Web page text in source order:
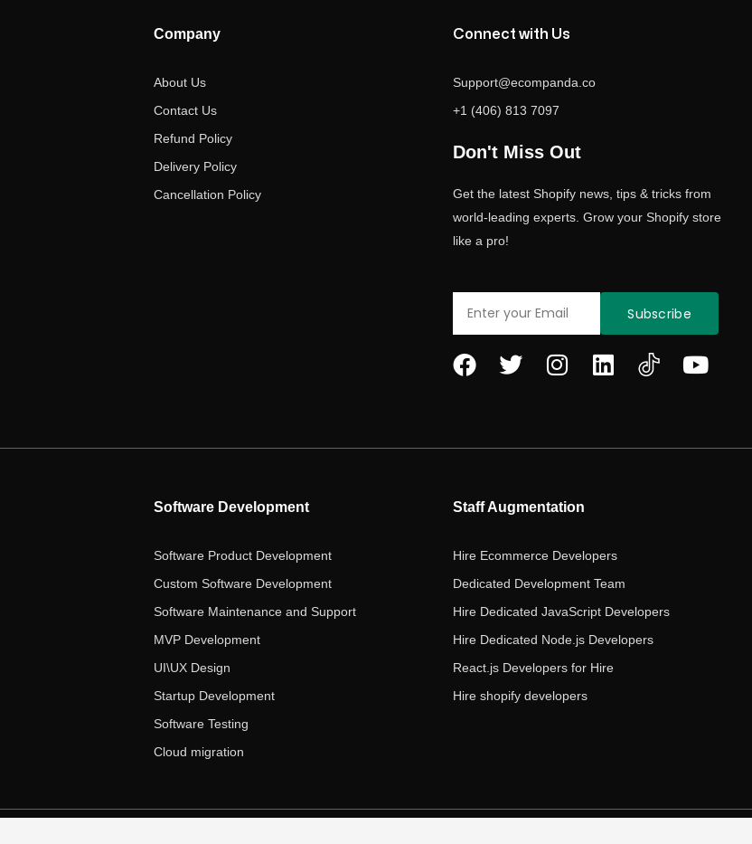
Company
About Us
Contact Us
Refund Policy
Delivery Policy
Cancellation Policy
Connect with Us
Support@ecompanda.co
+1 (406) 813 7097
Don't Miss Out
Get the latest Shopify news, tips & tricks from
world-leading experts. Grow your Shopify store
like a pro!
Subscribe
F
b
o
T
t
r
I
a
r
m
L
e
Y
u
Software Development
Software Product Development
Custom Software Development
Software Maintenance and Support
MVP Development
UI\UX Design
Startup Development
Software Testing
Cloud migration
Staff Augmentation
Hire Ecommerce Developers
Dedicated Development Team
Hire Dedicated JavaScript Developers
Hire Dedicated Node.js Developers
React.js Developers for Hire
Hire shopify developers